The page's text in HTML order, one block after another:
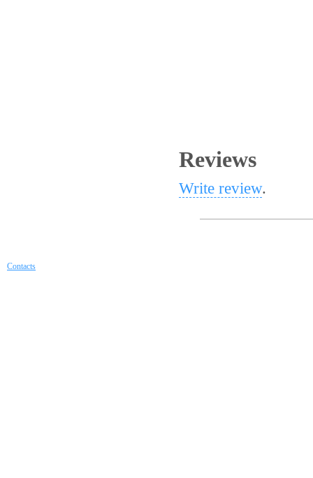
Reviews
Write review.
Contacts